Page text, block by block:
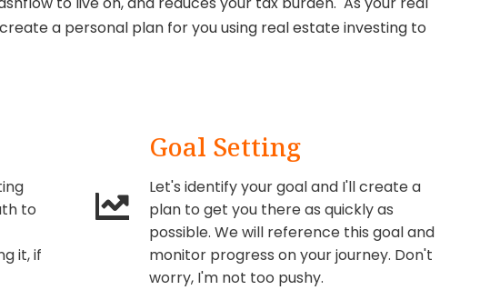
a personal plan for you using real estate investing to
to
it, if
Goal Setting
Let's identify your goal and I'll create a
plan to get you there as quickly as
possible. We will reference this goal and
monitor progress on your journey. Don't
worry, I'm not too pushy.